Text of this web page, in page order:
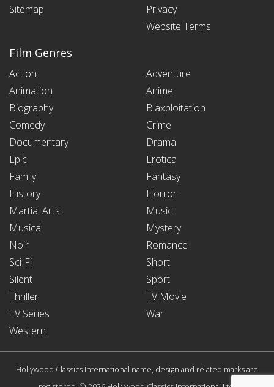
Sitemap
Privacy
Website Terms
Film Genres
Action
Adventure
Animation
Anime
Biography
Blaxploitation
Comedy
Crime
Documentary
Drama
Epic
Erotica
Family
Fantasy
History
Horror
Martial Arts
Music
Musical
Mystery
Noir
Romance
Sci-Fi
Short
Silent
Sport
Thriller
TV Movie
TV Series
War
Western
Hollywood Classics International name, design and related marks are